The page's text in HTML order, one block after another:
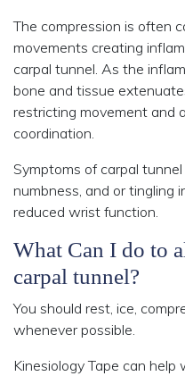
The compression is often
movements creating
carpal tunnel. As the
bone and tissue
restricting movement and
coordination.
Symptoms of carpal tunnel
numbness, and or tingling
reduced wrist function.
What Can I do to
carpal tunnel?
You should rest, ice,
whenever possible.
Kinesiology Tape can